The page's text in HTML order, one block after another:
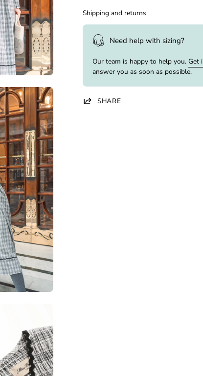
Shipping and returns
Need help with sizing?
Our team is happy to help you. Get
answer you as soon as possible.
SHARE